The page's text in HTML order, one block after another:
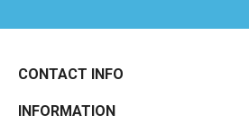
CONTACT INFO
INFORMATION